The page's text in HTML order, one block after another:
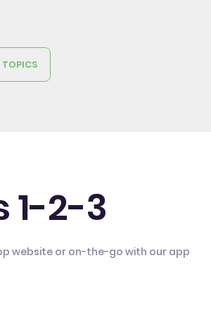
1-2-3
website or on-the-go with our app